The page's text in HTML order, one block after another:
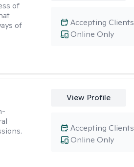
of
of
Online Only
Accepting Clients
View Profile
Online Only
Accepting Clients